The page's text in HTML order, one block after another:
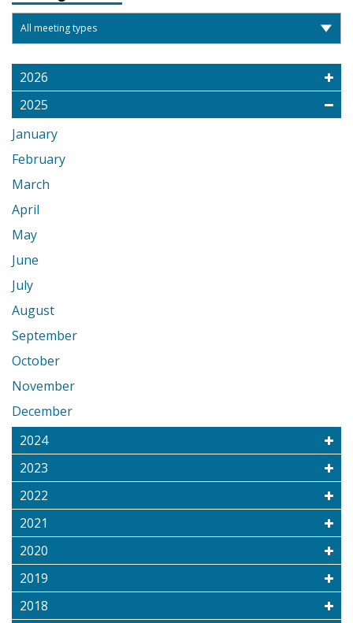
2026
2025
January
February
March
April
May
June
July
August
September
October
November
December
2024
2023
2022
2021
2020
2019
2018